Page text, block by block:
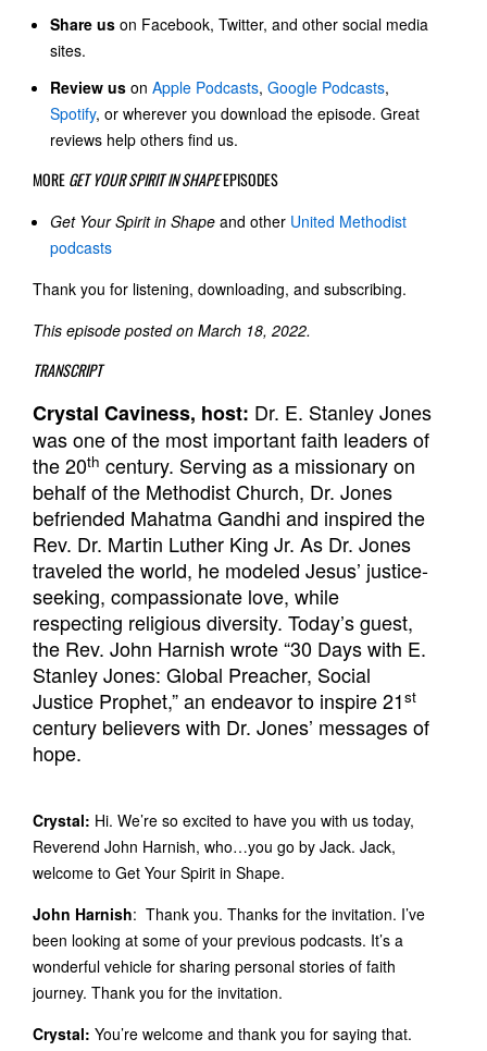
Share us on Facebook, Twitter, and other social media
sites.
Review us on Apple Podcasts, Google Podcasts,
Spotify, or wherever you download the episode. Great
reviews help others find us.
MOREGET YOUR SPIRIT IN SHAPEEPISODES
Get Your Spirit in Shape and other United Methodist
podcasts
Thank you for listening, downloading, and subscribing.
This episode posted on March 18, 2022.
TRANSCRIPT
Crystal Caviness, host: Dr. E. Stanley Jones
was one of the most important faith leaders of
the 20th century. Serving as a missionary on
behalf of the Methodist Church, Dr. Jones
befriended Mahatma Gandhi and inspired the
Rev. Dr. Martin Luther King Jr. As Dr. Jones
traveled the world, he modeled Jesus’ justice-
seeking, compassionate love, while
respecting religious diversity. Today’s guest,
the Rev. John Harnish wrote “30 Days with E.
Stanley Jones: Global Preacher, Social
Justice Prophet,” an endeavor to inspire 21st
century believers with Dr. Jones’ messages of
hope.
Crystal: Hi. We’re so excited to have you with us today,
Reverend John Harnish, who…you go by Jack. Jack,
welcome to Get Your Spirit in Shape.
John Harnish: Thank you. Thanks for the invitation. I’ve
been looking at some of your previous podcasts. It’s a
wonderful vehicle for sharing personal stories of faith
journey. Thank you for the invitation.
Crystal: You’re welcome and thank you for saying that.